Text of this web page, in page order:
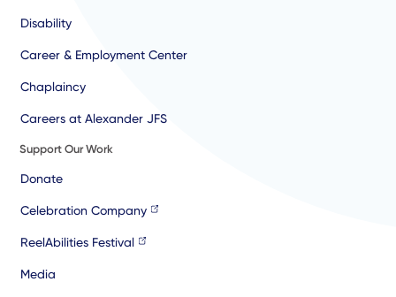
Disability
Career & Employment Center
Chaplaincy
Careers at Alexander JFS
Support Our Work
Donate
Celebration Company
ReelAbilities Festival
Media